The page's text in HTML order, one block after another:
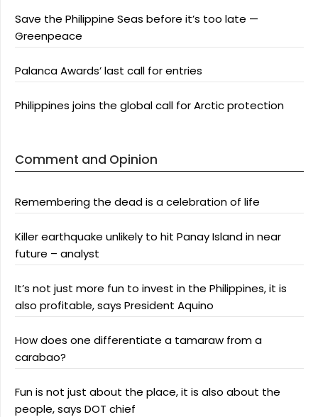
Save the Philippine Seas before it’s too late —
Greenpeace
Palanca Awards’ last call for entries
Philippines joins the global call for Arctic protection
Comment and Opinion
Remembering the dead is a celebration of life
Killer earthquake unlikely to hit Panay Island in near
future – analyst
It’s not just more fun to invest in the Philippines, it is
also profitable, says President Aquino
How does one differentiate a tamaraw from a
carabao?
Fun is not just about the place, it is also about the
people, says DOT chief